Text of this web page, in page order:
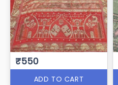
₹550
ADD TO CART